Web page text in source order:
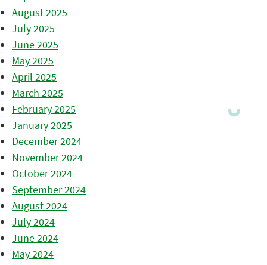
August 2025
July 2025
June 2025
May 2025
April 2025
March 2025
February 2025
January 2025
December 2024
November 2024
October 2024
September 2024
August 2024
July 2024
June 2024
May 2024